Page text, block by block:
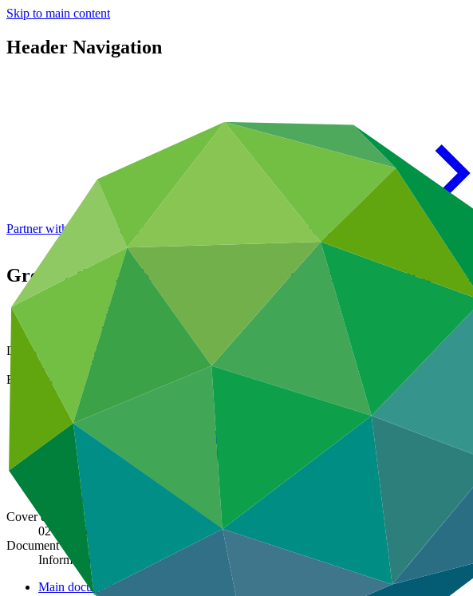
Skip to main content
Header Navigation
Partner with GCF: 2nd accreditation window of 2026 now open
Green Climate Fund Trust Fund Financial Report as of
Data and resources
Board documents
Document symbol
GCF/BM-2015/Inf.09
Board meeting
BM-2015
Cover date
02 Jun 2015
Document type
Information
Main document